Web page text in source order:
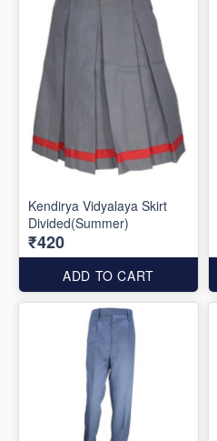
Kendirya Vidyalaya Skirt
Divided(Summer)
₹420
ADD TO CART